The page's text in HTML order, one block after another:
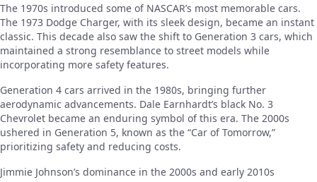
The 1970s introduced some of NASCAR’s most memorable cars.
The 1973 Dodge Charger, with its sleek design, became an instant
classic. This decade also saw the shift to Generation 3 cars, which
maintained a strong resemblance to street models while
incorporating more safety features.
Generation 4 cars arrived in the 1980s, bringing further
aerodynamic advancements. Dale Earnhardt’s black No. 3
Chevrolet became an enduring symbol of this era. The 2000s
ushered in Generation 5, known as the “Car of Tomorrow,”
prioritizing safety and reducing costs.
Jimmie Johnson’s dominance in the 2000s and early 2010s